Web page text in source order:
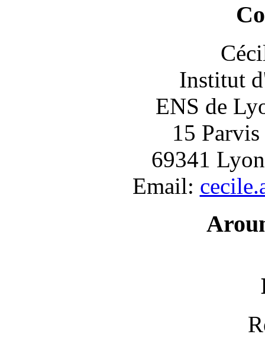
Institut
ENS de
15 Parvis
69341
Email: